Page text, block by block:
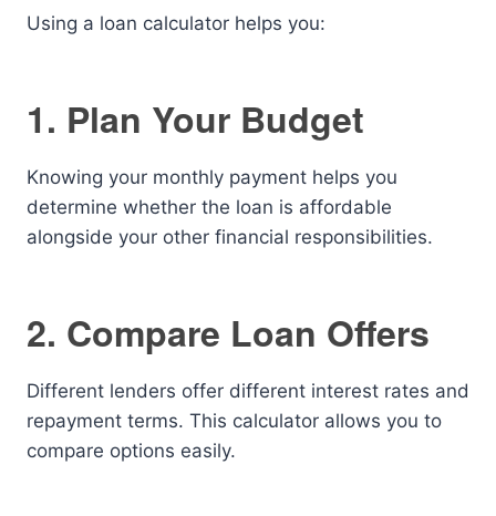
Using a loan calculator helps you:
1. Plan Your Budget
Knowing your monthly payment helps you
determine whether the loan is affordable
alongside your other financial responsibilities.
2. Compare Loan Offers
Different lenders offer different interest rates and
repayment terms. This calculator allows you to
compare options easily.